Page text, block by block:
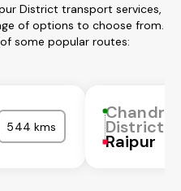
District transport services,
of options to choose from.
some popular routes:
544 kms District
Raipur